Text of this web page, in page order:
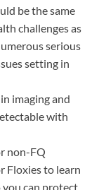
be the same
challenges as
serious
setting in
imaging and
with
non-FQ
Floxies to learn
you can protect